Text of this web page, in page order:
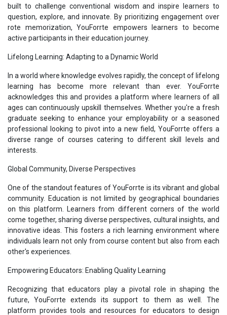
built to challenge conventional wisdom and inspire learners to
question, explore, and innovate. By prioritizing engagement over
rote memorization, YouForrte empowers learners to become
active participants in their education journey.
Lifelong Learning: Adapting to a Dynamic World
In a world where knowledge evolves rapidly, the concept of lifelong
learning has become more relevant than ever. YouForrte
acknowledges this and provides a platform where learners of all
ages can continuously upskill themselves. Whether you're a fresh
graduate seeking to enhance your employability or a seasoned
professional looking to pivot into a new field, YouForrte offers a
diverse range of courses catering to different skill levels and
interests.
Global Community, Diverse Perspectives
One of the standout features of YouForrte is its vibrant and global
community. Education is not limited by geographical boundaries
on this platform. Learners from different corners of the world
come together, sharing diverse perspectives, cultural insights, and
innovative ideas. This fosters a rich learning environment where
individuals learn not only from course content but also from each
other's experiences.
Empowering Educators: Enabling Quality Learning
Recognizing that educators play a pivotal role in shaping the
future, YouForrte extends its support to them as well. The
platform provides tools and resources for educators to design